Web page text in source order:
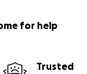
for help
Trusted